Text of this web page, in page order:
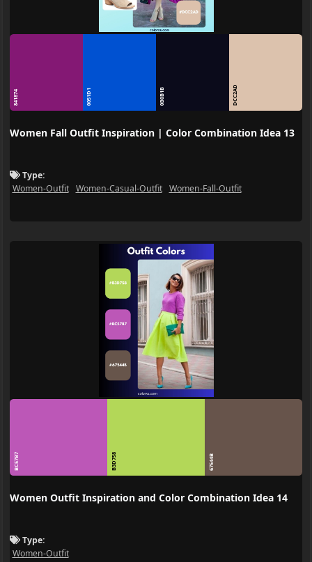
841874 0051D1 0B0B1B DCC2AD
Women Fall Outfit Inspiration | Color Combination Idea 13
Type:
Women-Outfit
Women-Casual-Outfit Women-Fall-Outfit
BC57B7 B3D758 67544B
Women Outfit Inspiration and Color Combination Idea 14
Type:
Women-Outfit